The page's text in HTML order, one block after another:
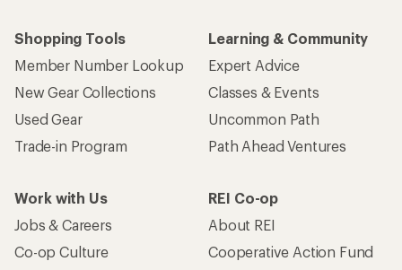
Shopping Tools
Member Number Lookup
New Gear Collections
Used Gear
Trade-in Program
Learning & Community
Expert Advice
Classes & Events
Uncommon Path
Path Ahead Ventures
Work with Us
Jobs & Careers
Co-op Culture
REI Co-op
About REI
Cooperative Action Fund